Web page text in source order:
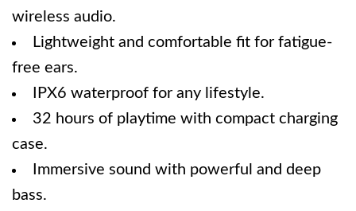
wireless audio.
Lightweight and comfortable fit for fatigue-
free ears.
IPX6 waterproof for any lifestyle.
32 hours of playtime with compact charging
case.
Immersive sound with powerful and deep
bass.